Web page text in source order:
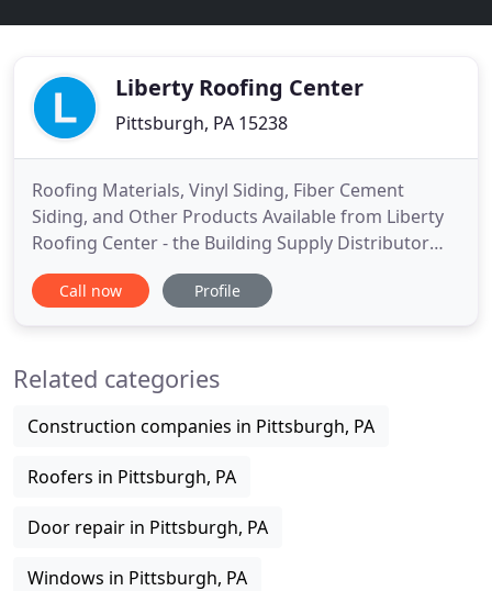
Liberty Roofing Center
Pittsburgh, PA 15238
Roofing Materials, Vinyl Siding, Fiber Cement
Siding, and Other Products Available from Liberty
Roofing Center - the Building Supply Distributor
You Can Count On. If you are searching for a
reliable and knowledgeable distributor of roofing
Liberty
Call now Profile
Related categories
Construction companies in Pittsburgh, PA
Roofers in Pittsburgh, PA
Door repair in Pittsburgh, PA
Windows in Pittsburgh, PA